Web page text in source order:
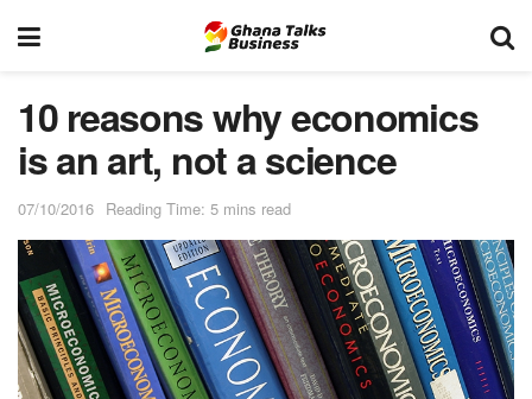
10 reasons why economics
is an art, not a science
07/10/2016 Reading Time: 5 mins read